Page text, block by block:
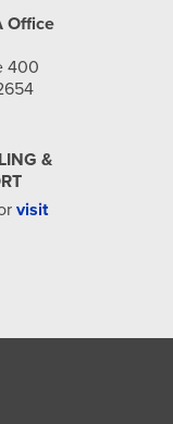
Office
400
&
visit